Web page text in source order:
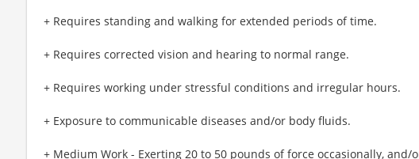
+ Requires standing and walking for extended periods of time.
+ Requires corrected vision and hearing to normal range.
+ Requires working under stressful conditions and irregular hours.
+ Exposure to communicable diseases and/or body fluids.
+ Medium Work - Exerting 20 to 50 pounds of force occasionally, and/